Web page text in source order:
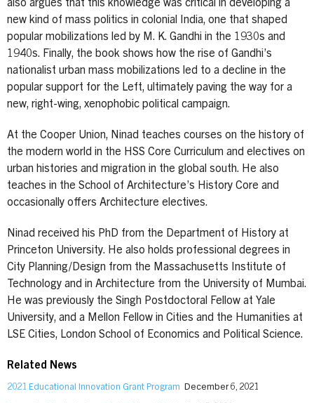
also argues that this knowledge was critical in developing a
new kind of mass politics in colonial India, one that shaped
popular mobilizations led by M. K. Gandhi in the 1930s and
1940s. Finally, the book shows how the rise of Gandhi’s
nationalist urban mass mobilizations led to a decline in the
popular support for the Left, ultimately paving the way for a
new, right-wing, xenophobic political campaign.
At the Cooper Union, Ninad teaches courses on the history of
the modern world in the HSS Core Curriculum and electives on
urban histories and migration in the global south. He also
teaches in the School of Architecture’s History Core and
occasionally offers Architecture electives.
Ninad received his PhD from the Department of History at
Princeton University. He also holds professional degrees in
City Planning/Design from the Massachusetts Institute of
Technology and in Architecture from the University of Mumbai.
He was previously the Singh Postdoctoral Fellow at Yale
University, and a Mellon Fellow in Cities and the Humanities at
LSE Cities, London School of Economics and Political Science.
Related News
2021 Educational Innovation Grant Program December 6, 2021